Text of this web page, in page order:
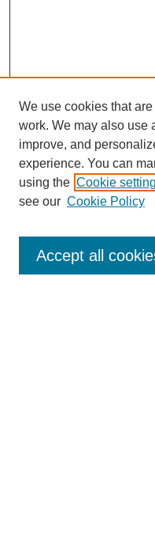
SEARCH
Enter search terms:
Advanced Search
We use cookies that
work. We may also use
improve, and
experience. You can
using the Cookie
see our Cookie Policy
Accept all